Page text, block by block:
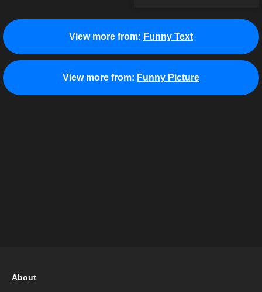
View more from: Funny Text
View more from: Funny Picture
About